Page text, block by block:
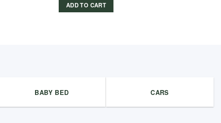
ADD TO CART
BABY BED CARS